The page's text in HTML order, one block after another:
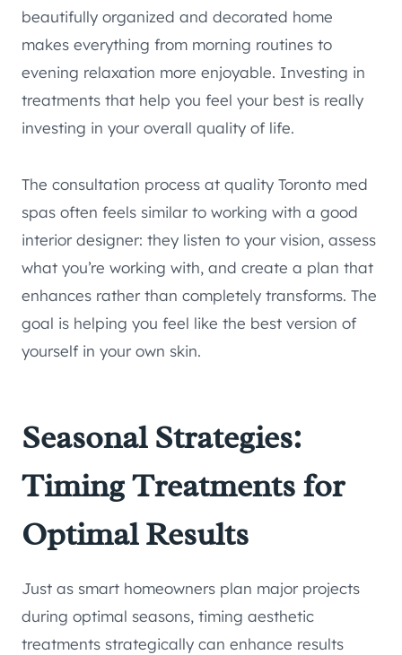
beautifully organized and decorated home
makes everything from morning routines to
evening relaxation more enjoyable. Investing in
treatments that help you feel your best is really
investing in your overall quality of life.
The consultation process at quality Toronto med
spas often feels similar to working with a good
interior designer: they listen to your vision, assess
what you’re working with, and create a plan that
enhances rather than completely transforms. The
goal is helping you feel like the best version of
yourself in your own skin.
Seasonal Strategies:
Timing Treatments for
Optimal Results
Just as smart homeowners plan major projects
during optimal seasons, timing aesthetic
treatments strategically can enhance results